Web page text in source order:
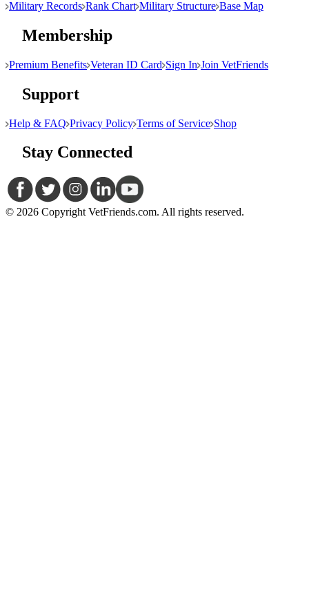
Military Records Rank Chart Military Structure Base Map
Membership
Premium Benefits Veteran ID Card Sign In Join VetFriends
Support
Help & FAQ Privacy Policy Terms of Service Shop
Stay Connected
© 2026 Copyright VetFriends.com. All rights reserved.